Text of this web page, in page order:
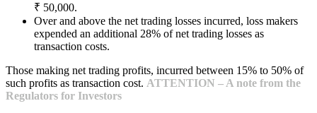
₹ 50,000.
Over and above the net trading losses incurred, loss makers
expended an additional 28% of net trading losses as
transaction costs.
Those making net trading profits, incurred between 15% to 50% of
such profits as transaction cost. ATTENTION – A note from the
Regulators for Investors